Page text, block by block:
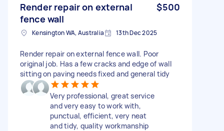
Render repair on external
fence wall
$500
Kensington WA, Australia 13th Dec 2025
Render repair on external fence wall. Poor
original job. Has a few cracks and edge of wall
sitting on paving needs fixed and general tidy
Very professional, great service
and very easy to work with,
punctual, efficient, very neat
and tidy, quality workmanship